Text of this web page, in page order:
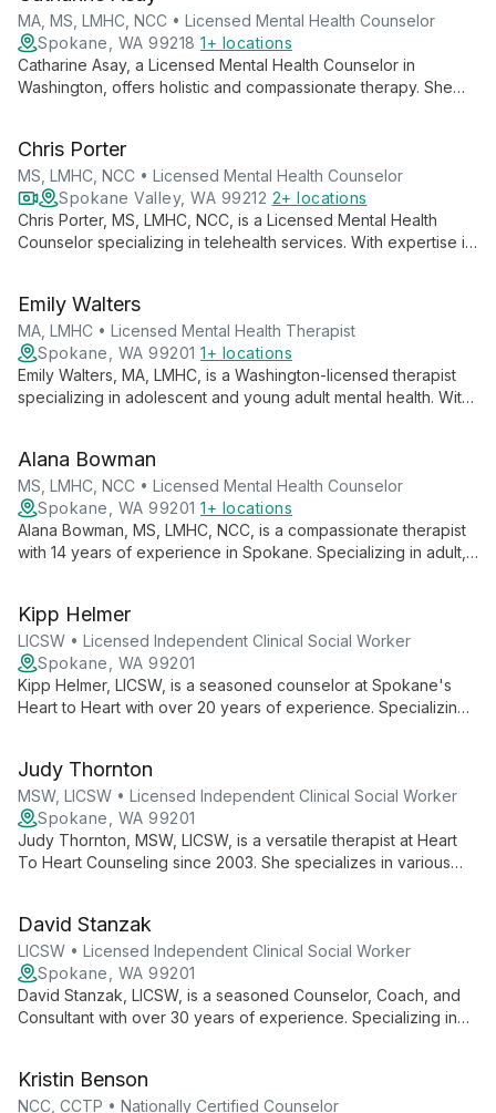
MA, MS, LMHC, NCC • Licensed Mental Health Counselor
Spokane, WA 99218 1+ locations
Catharine Asay, a Licensed Mental Health Counselor in
Washington, offers holistic and compassionate therapy. She
feelings and achieve personal growth.
Chris Porter
MS, LMHC, NCC • Licensed Mental Health Counselor
Spokane Valley, WA 99212 2+ locations
Chris Porter, MS, LMHC, NCC, is a Licensed Mental Health
Counselor specializing in telehealth services. With expertise in
fostering growth and self-discovery in a compassionate,
adaptive therapeutic environment.
Emily Walters
MA, LMHC • Licensed Mental Health Therapist
Spokane, WA 99201 1+ locations
Emily Walters, MA, LMHC, is a Washington-licensed therapist
specializing in adolescent and young adult mental health. With
collaborative, client-centered approach.
Alana Bowman
MS, LMHC, NCC • Licensed Mental Health Counselor
Spokane, WA 99201 1+ locations
Alana Bowman, MS, LMHC, NCC, is a compassionate therapist
with 14 years of experience in Spokane. Specializing in adult,
lives aligned with their values.
Kipp Helmer
LICSW • Licensed Independent Clinical Social Worker
Spokane, WA 99201
Kipp Helmer, LICSW, is a seasoned counselor at Spokane's
Heart to Heart with over 20 years of experience. Specializing
Judy Thornton
MSW, LICSW • Licensed Independent Clinical Social Worker
Spokane, WA 99201
Judy Thornton, MSW, LICSW, is a versatile therapist at Heart
To Heart Counseling since 2003. She specializes in various
couples, and families.
David Stanzak
LICSW • Licensed Independent Clinical Social Worker
Spokane, WA 99201
David Stanzak, LICSW, is a seasoned Counselor, Coach, and
Consultant with over 30 years of experience. Specializing in
groups achieve growth and healing.
Kristin Benson
NCC, CCTP • Nationally Certified Counselor